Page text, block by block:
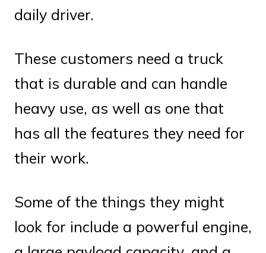
daily driver.
These customers need a truck
that is durable and can handle
heavy use, as well as one that
has all the features they need for
their work.
Some of the things they might
look for include a powerful engine,